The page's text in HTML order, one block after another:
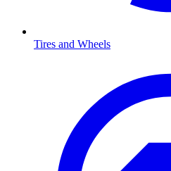
Tires and Wheels